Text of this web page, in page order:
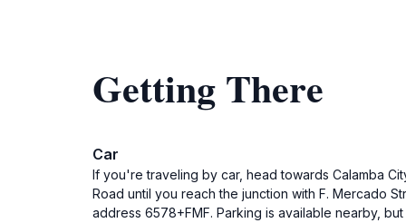
Getting There
Car
If you're traveling by car, head towards Calamba
Road until you reach the junction with F. Mercado
address 6578+FMF. Parking is available nearby,